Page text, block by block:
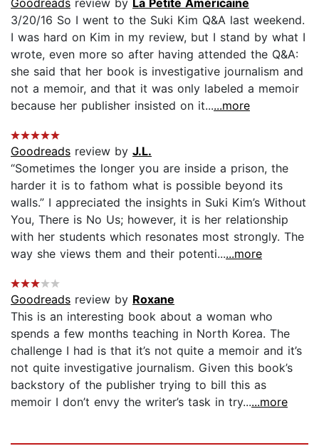
3/20/16 So I went to the Suki Kim Q&A last weekend.
I was hard on Kim in my review, but I stand by what I
wrote, even more so after having attended the Q&A:
she said that her book is investigative journalism and
not a memoir, and that it was only labeled a memoir
because her publisher insisted on it......more
Goodreads review by J.L.
“Sometimes the longer you are inside a prison, the
harder it is to fathom what is possible beyond its
walls.” I appreciated the insights in Suki Kim’s Without
You, There is No Us; however, it is her relationship
with her students which resonates most strongly. The
way she views them and their potenti......more
Goodreads review by Roxane
This is an interesting book about a woman who
spends a few months teaching in North Korea. The
challenge I had is that it’s not quite a memoir and it’s
not quite investigative journalism. Given this book’s
backstory of the publisher trying to bill this as
memoir I don’t envy the writer’s task in try......more